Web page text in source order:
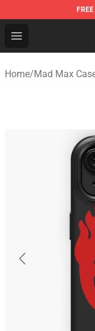
FREE
Open menu
Mad Max
Home/Mad Max